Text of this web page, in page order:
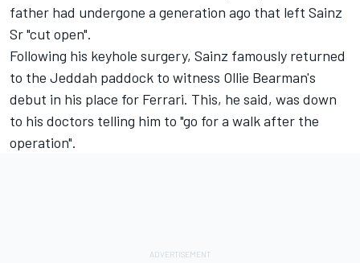
father had undergone a generation ago that left Sainz
Sr "cut open".
Following his keyhole surgery, Sainz famously returned
to the Jeddah paddock to witness Ollie Bearman's
debut in his place for Ferrari. This, he said, was down
to his doctors telling him to "go for a walk after the
operation".